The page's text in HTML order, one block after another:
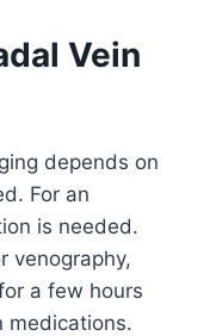
Vein
depends on
For an
is needed.
venography,
a few hours
medications.